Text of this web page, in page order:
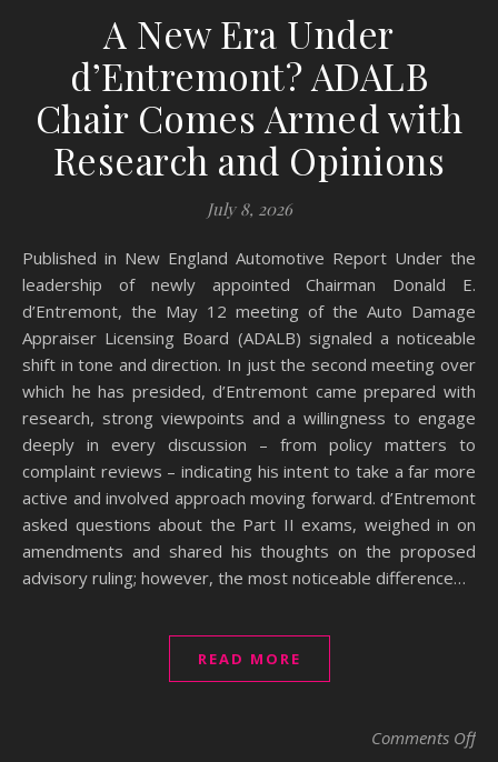
A New Era Under
d’Entremont? ADALB
Chair Comes Armed with
Research and Opinions
July 8, 2026
Published in New England Automotive Report Under the
leadership of newly appointed Chairman Donald E.
d’Entremont, the May 12 meeting of the Auto Damage
Appraiser Licensing Board (ADALB) signaled a noticeable
shift in tone and direction. In just the second meeting over
which he has presided, d’Entremont came prepared with
research, strong viewpoints and a willingness to engage
deeply in every discussion – from policy matters to
complaint reviews – indicating his intent to take a far more
active and involved approach moving forward. d’Entremont
asked questions about the Part II exams, weighed in on
amendments and shared his thoughts on the proposed
advisory ruling; however, the most noticeable difference…
READ MORE
Comments Offon